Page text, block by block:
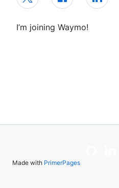
I’m joining Waymo!
Made with PrimerPages